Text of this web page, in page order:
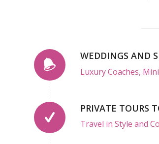
WEDDINGS AND
Luxury Coaches,
PRIVATE TOURS
Travel in Style and